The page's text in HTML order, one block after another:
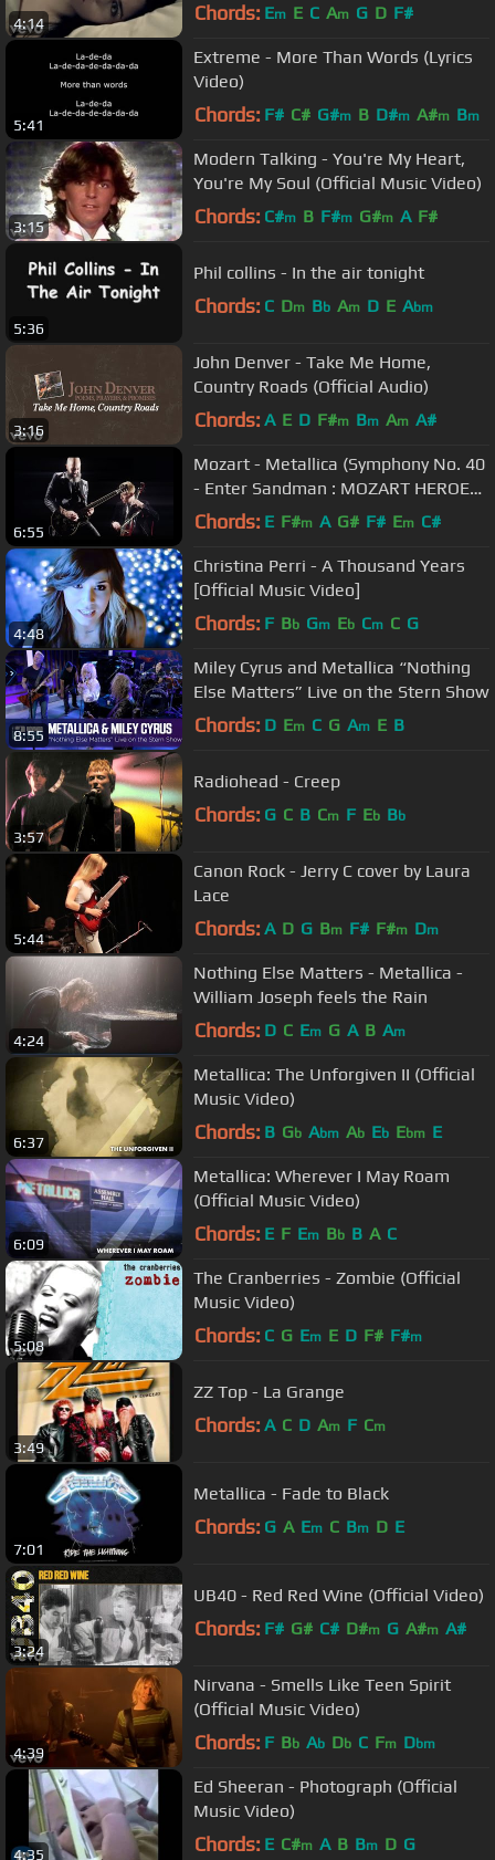
4:14 Chords: Em E C Am G D F#
5:41
Extreme - More Than Words (Lyrics
Video)
Chords: F# C# G#m B D#m A#m Bm
3:15
Modern Talking - You're My Heart,
You're My Soul (Official Music Video)
Chords: C#m B F#m G#m A F#
5:36
Phil collins - In the air tonight
Chords: C Dm Bb Am D E Abm
3:16
John Denver - Take Me Home,
Country Roads (Official Audio)
Chords: A E D F#m Bm Am A#
6:55
Mozart - Metallica (Symphony No. 40
- Enter Sandman : MOZART HEROES
[OFFICIAL VIDEO]
Chords: E F#m A G# F# Em C#
4:48
Christina Perri - A Thousand Years
[Official Music Video]
Chords: F Bb Gm Eb Cm C G
8:55
Miley Cyrus and Metallica “Nothing
Else Matters” Live on the Stern Show
Chords: D Em C G Am E B
3:57
Radiohead - Creep
Chords: G C B Cm F Eb Bb
5:44
Canon Rock - Jerry C cover by Laura
Lace
Chords: A D G Bm F# F#m Dm
4:24
Nothing Else Matters - Metallica -
William Joseph feels the Rain
Chords: D C Em G A B Am
6:37
Metallica: The Unforgiven II (Official
Music Video)
Chords: B Gb Abm Ab Eb Ebm E
6:09
Metallica: Wherever I May Roam
(Official Music Video)
Chords: E F Em Bb B A C
5:08
The Cranberries - Zombie (Official
Music Video)
Chords: C G Em E D F# F#m
3:49
ZZ Top - La Grange
Chords: A C D Am F Cm
7:01
Metallica - Fade to Black
Chords: G A Em C Bm D E
3:24
UB40 - Red Red Wine (Official Video)
Chords: F# G# C# D#m G A#m A#
4:39
Nirvana - Smells Like Teen Spirit
(Official Music Video)
Chords: F Bb Ab Db C Fm Dbm
4:35
Ed Sheeran - Photograph (Official
Music Video)
Chords: E C#m A B Bm D G